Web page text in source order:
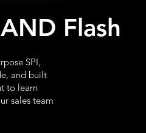
Flash
SPI,
and built
to learn
sales team